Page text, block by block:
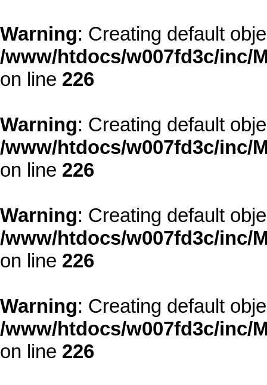
Warning: Creating default
/www/htdocs/w007fd3c/inc/
on line 226
Warning: Creating default
/www/htdocs/w007fd3c/inc/
on line 226
Warning: Creating default
/www/htdocs/w007fd3c/inc/
on line 226
Warning: Creating default
/www/htdocs/w007fd3c/inc/
on line 226